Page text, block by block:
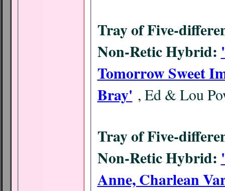
Tray of Five-
Non-Retic Hybrid:
Tomorrow Sweet
Bray' , Ed & Lou
Tray of Five-
Non-Retic Hybrid:
Anne, Charlean